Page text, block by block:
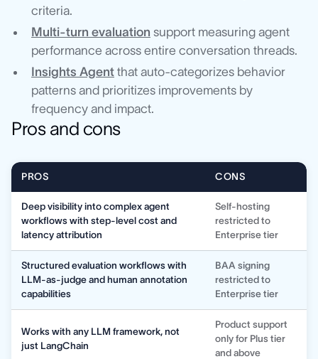
criteria.
Multi-turn evaluation support measuring agent
performance across entire conversation threads.
Insights Agent that auto-categorizes behavior
patterns and prioritizes improvements by
frequency and impact.
Pros and cons
PROS CONS
Deep visibility into complex agent
workflows with step-level cost and
latency attribution
Self-hosting
restricted to
Enterprise tier
Structured evaluation workflows with
LLM-as-judge and human annotation
capabilities
BAA signing
restricted to
Enterprise tier
Works with any LLM framework, not
just LangChain
Product support
only for Plus tier
and above